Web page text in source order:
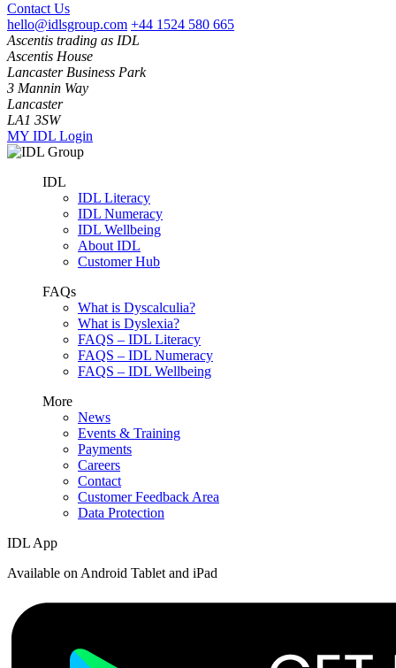
Contact Us
hello@idlsgroup.com +44 1524 580 665
Ascentis trading as IDL
Ascentis House
Lancaster Business Park
3 Mannin Way
Lancaster
LA1 3SW
MY IDL Login
IDL
IDL Literacy
IDL Numeracy
IDL Wellbeing
About IDL
Customer Hub
FAQs
What is Dyscalculia?
What is Dyslexia?
FAQS – IDL Literacy
FAQS – IDL Numeracy
FAQS – IDL Wellbeing
More
News
Events & Training
Payments
Careers
Contact
Customer Feedback Area
Data Protection
IDL App
Available on Android Tablet and iPad